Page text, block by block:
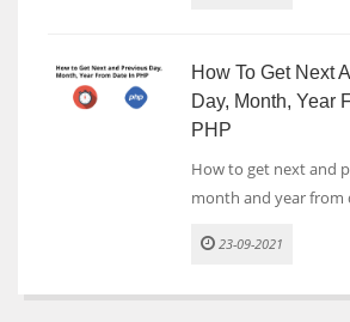
How To Get Next
Day, Month, Year
PHP
How to get next and
month and year from
23-09-2021